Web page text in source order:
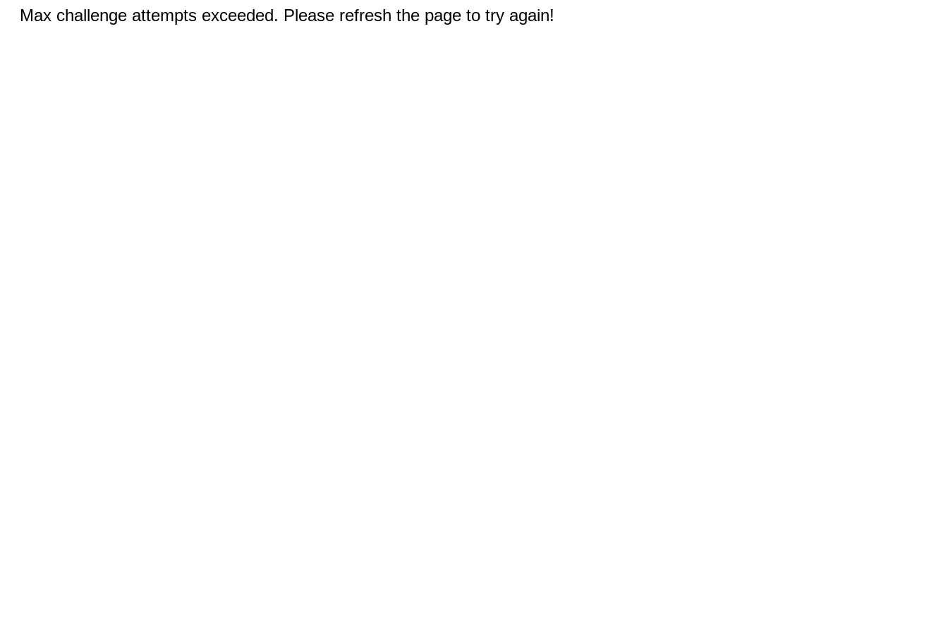
Max challenge attempts exceeded. Please refresh the page to try again!